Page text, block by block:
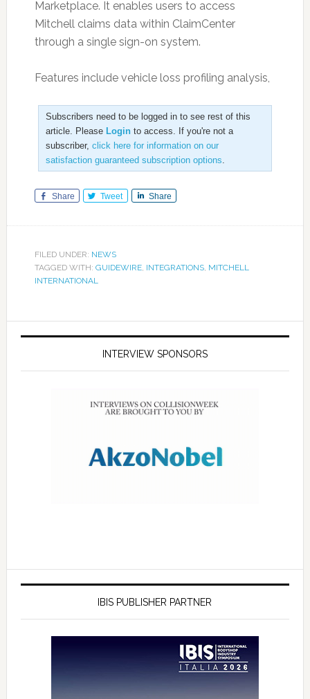
Marketplace. It enables users to access
Mitchell claims data within ClaimCenter
through a single sign-on system.
Features include vehicle loss profiling analysis,
Subscribers need to be logged in to see rest of this
article. Please Loginto access. If you're not a
subscriber, click here for information on our
satisfaction guaranteed subscription options
Share Tweet Share
FILED UNDER: NEWS
TAGGED WITH: GUIDEWIRE, INTEGRATIONS, MITCHELL
INTERNATIONAL
INTERVIEW SPONSORS
IBIS PUBLISHER PARTNER